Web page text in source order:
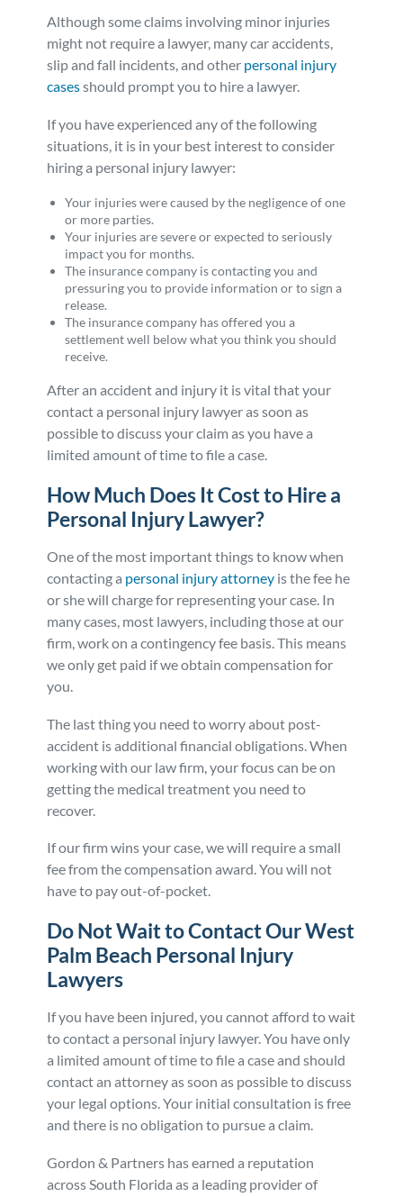
Although some claims involving minor injuries
might not require a lawyer, many car accidents,
slip and fall incidents, and other personal injury
casesshould prompt you to hire a lawyer.
If you have experienced any of the following
situations, it is in your best interest to consider
hiring a personal injury lawyer:
Your injuries were caused by the negligence of one
or more parties.
Your injuries are severe or expected to seriously
impact you for months.
The insurance company is contacting you and
pressuring you to provide information or to sign a
release.
The insurance company has offered you a
settlement well below what you think you should
receive.
After an accident and injury it is vital that your
contact a personal injury lawyer as soon as
possible to discuss your claim as you have a
limited amount of time to file a case.
How Much Does It Cost to Hire a
Personal Injury Lawyer?
One of the most important things to know when
contacting a personal injury attorney is the fee he
or she will charge for representing your case. In
many cases, most lawyers, including those at our
firm, work on a contingency fee basis. This means
we only get paid if we obtain compensation for
you.
The last thing you need to worry about post-
accident is additional financial obligations. When
working with our law firm, your focus can be on
getting the medical treatment you need to
recover.
If our firm wins your case, we will require a small
fee from the compensation award. You will not
have to pay out-of-pocket.
Do Not Wait to Contact Our West
Palm Beach Personal Injury
Lawyers
If you have been injured, you cannot afford to wait
to contact a personal injury lawyer. You have only
a limited amount of time to file a case and should
contact an attorney as soon as possible to discuss
your legal options. Your initial consultation is free
and there is no obligation to pursue a claim.
Gordon & Partners has earned a reputation
across South Florida as a leading provider of